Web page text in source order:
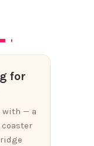
for
with — a